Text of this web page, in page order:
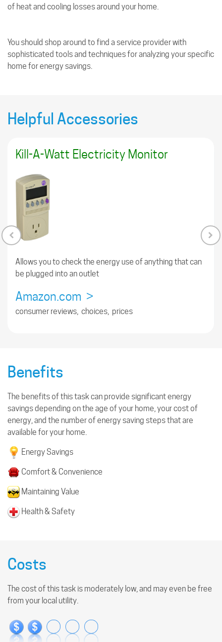
of heat and cooling losses around your home.
You should shop around to find a service provider with
sophisticated tools and techniques for analyzing your specific
home for energy savings.
Helpful Accessories
Kill-A-Watt Electricity Monitor
Allows you to check the energy use of anything that can
be plugged into an outlet
Amazon.com >
consumer reviews, choices, prices
Benefits
The benefits of this task can provide significant energy
savings depending on the age of your home, your cost of
energy, and the number of energy saving steps that are
available for your home.
Energy Savings
Comfort & Convenience
Maintaining Value
Health & Safety
Costs
The cost of this task is moderately low, and may even be free
from your local utility.